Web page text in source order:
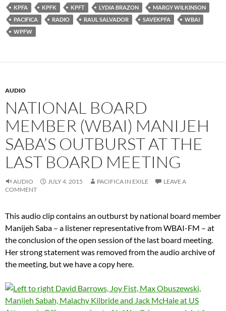
KPFA KPFK KPFT LYDIA BRAZON
MARGY WILKINSON
PACIFICA
RADIO RAUL SALVADOR SAVEKPFA
WBAI
WPFW
AUDIO
NATIONAL BOARD
MEMBER (WBAI) MANIJEH
SABA’S OUTBURST AT THE
LAST BOARD MEETING
AUDIO JULY 4, 2015 PACIFICA IN EXILE
LEAVE A
COMMENT
This audio clip contains an outburst by national board member
Manijeh Saba – a listener representative from WBAI-FM – at
the conclusion of the open session of the last board meeting.
Her strong statement was removed from the audio archive of
the meeting, but we have a copy here.